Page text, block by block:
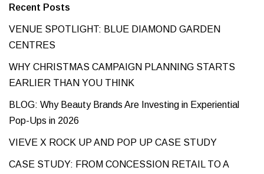
Recent Posts
VENUE SPOTLIGHT: BLUE DIAMOND GARDEN
CENTRES
WHY CHRISTMAS CAMPAIGN PLANNING STARTS
EARLIER THAN YOU THINK
BLOG: Why Beauty Brands Are Investing in Experiential
Pop-Ups in 2026
VIEVE X ROCK UP AND POP UP CASE STUDY
CASE STUDY: FROM CONCESSION RETAIL TO A